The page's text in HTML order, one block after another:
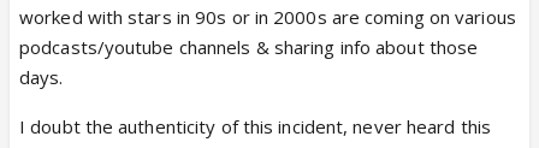
worked with stars in 90s or in 2000s are coming on various
podcasts/youtube channels & sharing info about those
days.
I doubt the authenticity of this incident, never heard this